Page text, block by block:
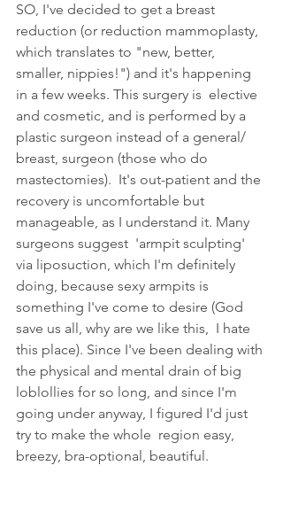
SO, I've decided to get a breast
reduction (or reduction mammoplasty,
which translates to "new, better,
smaller, nippies!") and it's happening
in a few weeks. This surgery is  elective
and cosmetic, and is performed by a
plastic surgeon instead of a general/
breast, surgeon (those who do
mastectomies).  It's out-patient and the
recovery is uncomfortable but
manageable, as I understand it. Many
surgeons suggest  'armpit sculpting'
via liposuction, which I'm definitely
doing, because sexy armpits is
something I've come to desire (God
save us all, why are we like this,  I hate
this place). Since I've been dealing with
the physical and mental drain of big
loblollies for so long, and since I'm
going under anyway, I figured I'd just
try to make the whole  region easy,
breezy, bra-optional, beautiful.